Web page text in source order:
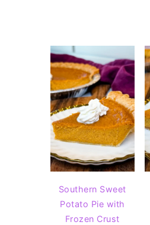
Southern Sweet
Potato Pie with
Frozen Crust